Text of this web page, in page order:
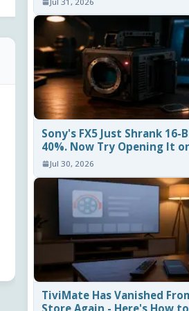
Sony's FX5 Just Shrank 16-
40%. Now Try Opening It
Jul 30, 2026
TiviMate Has Vanished